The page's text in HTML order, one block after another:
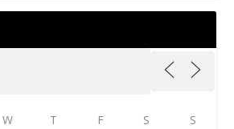
W T F S S